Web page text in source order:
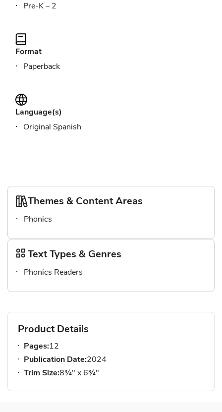
Pre-K – 2
Format
Paperback
Language(s)
Original Spanish
Themes & Content Areas
Phonics
Text Types & Genres
Phonics Readers
Product Details
Pages:12
Publication Date:2024
Trim Size:8¾" x 6¾"